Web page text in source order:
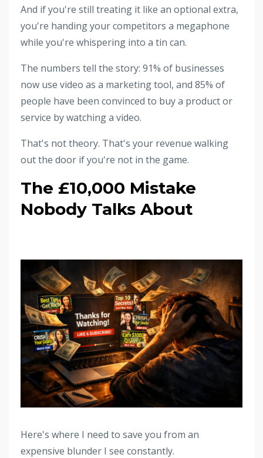
And if you're still treating it like an optional extra,
you're handing your competitors a megaphone
while you're whispering into a tin can.
The numbers tell the story: 91% of businesses
now use video as a marketing tool, and 85% of
people have been convinced to buy a product or
service by watching a video.
That's not theory. That's your revenue walking
out the door if you're not in the game.
The £10,000 Mistake
Nobody Talks About
Here's where I need to save you from an
expensive blunder I see constantly.